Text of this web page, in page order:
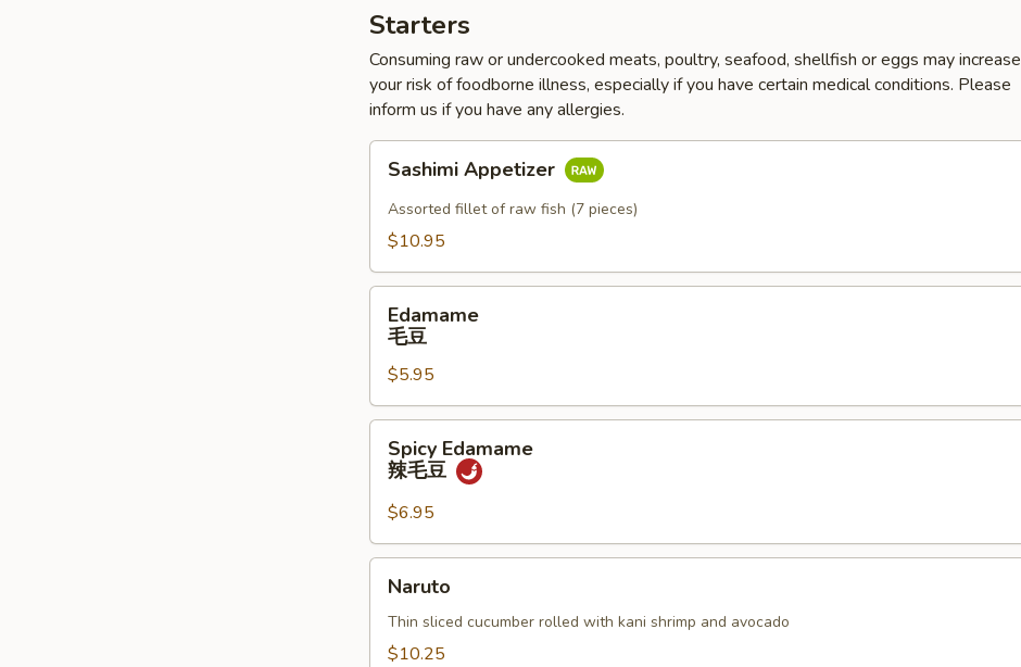
Starters
Consuming raw or undercooked meats, poultry, seafood, shellfish or eggs may increase
your risk of foodborne illness, especially if you have certain medical conditions. Please
inform us if you have any allergies.
Appetizer
Sashimi Appetizer
Assorted fillet of raw fish (7 pieces)
$10.95
Edamame
毛豆
$5.95
Edamame
豆
Spicy Edamame
辣毛豆
$6.95
Naruto
Thin sliced cucumber rolled with kani shrimp and avocado
$10.25